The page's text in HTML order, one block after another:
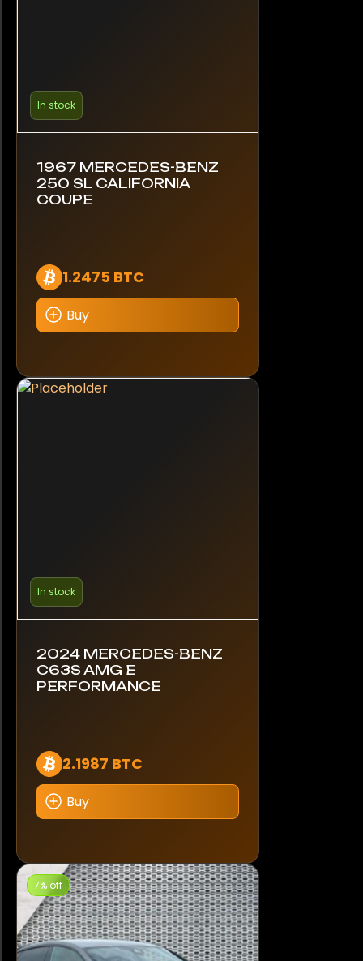
In stock
1967 MERCEDES-BENZ
250 SL CALIFORNIA
COUPE
1.2475 BTC
Buy
In stock
2024 MERCEDES-BENZ
C63S AMG E
PERFORMANCE
2.1987 BTC
Buy
7% off